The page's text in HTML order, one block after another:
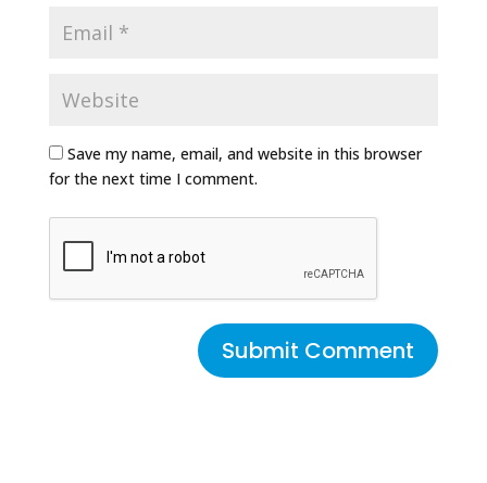
Save my name, email, and website in this browser
for the next time I comment.